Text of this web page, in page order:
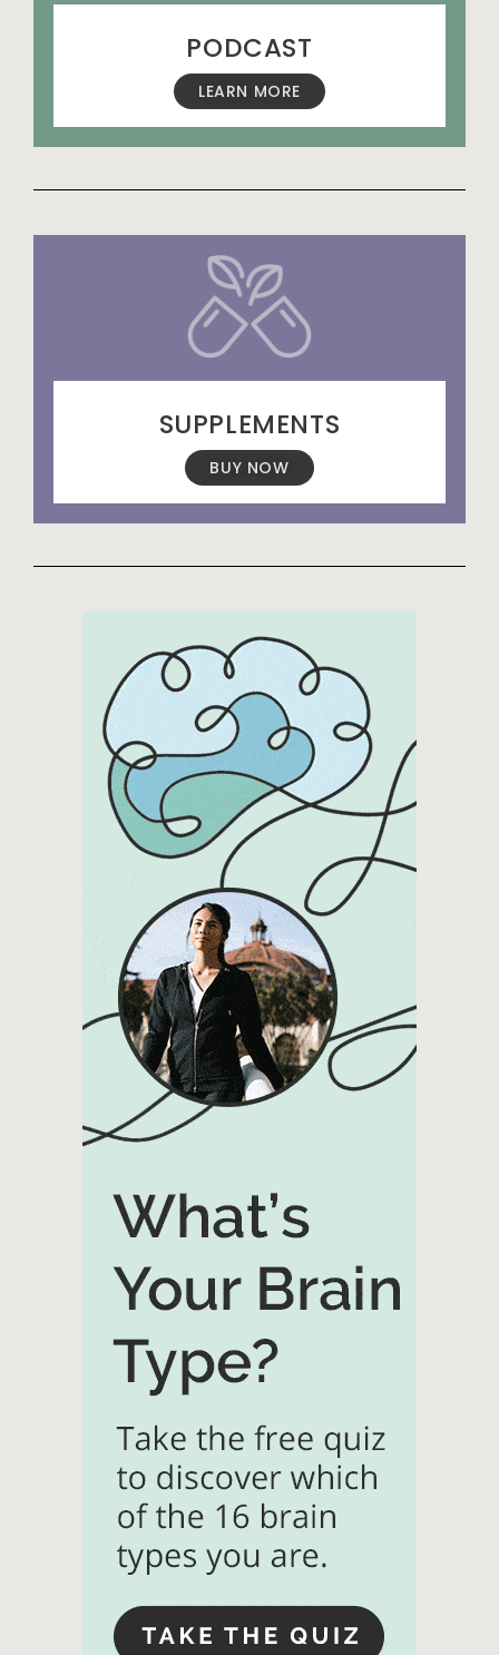
PODCAST
LEARN MORE
SUPPLEMENTS
BUY NOW